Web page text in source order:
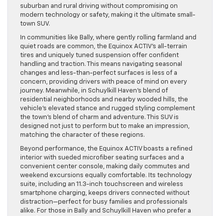
suburban and rural driving without compromising on
modern technology or safety, making it the ultimate small-
town SUV.
In communities like Bally, where gently rolling farmland and
quiet roads are common, the Equinox ACTIV’s all-terrain
tires and uniquely tuned suspension offer confident
handling and traction. This means navigating seasonal
changes and less-than-perfect surfaces is less of a
concern, providing drivers with peace of mind on every
journey. Meanwhile, in Schuylkill Haven’s blend of
residential neighborhoods and nearby wooded hills, the
vehicle’s elevated stance and rugged styling complement
the town’s blend of charm and adventure. This SUV is
designed not just to perform but to make an impression,
matching the character of these regions.
Beyond performance, the Equinox ACTIV boasts a refined
interior with sueded microfiber seating surfaces and a
convenient center console, making daily commutes and
weekend excursions equally comfortable. Its technology
suite, including an 11.3-inch touchscreen and wireless
smartphone charging, keeps drivers connected without
distraction—perfect for busy families and professionals
alike. For those in Bally and Schuylkill Haven who prefer a